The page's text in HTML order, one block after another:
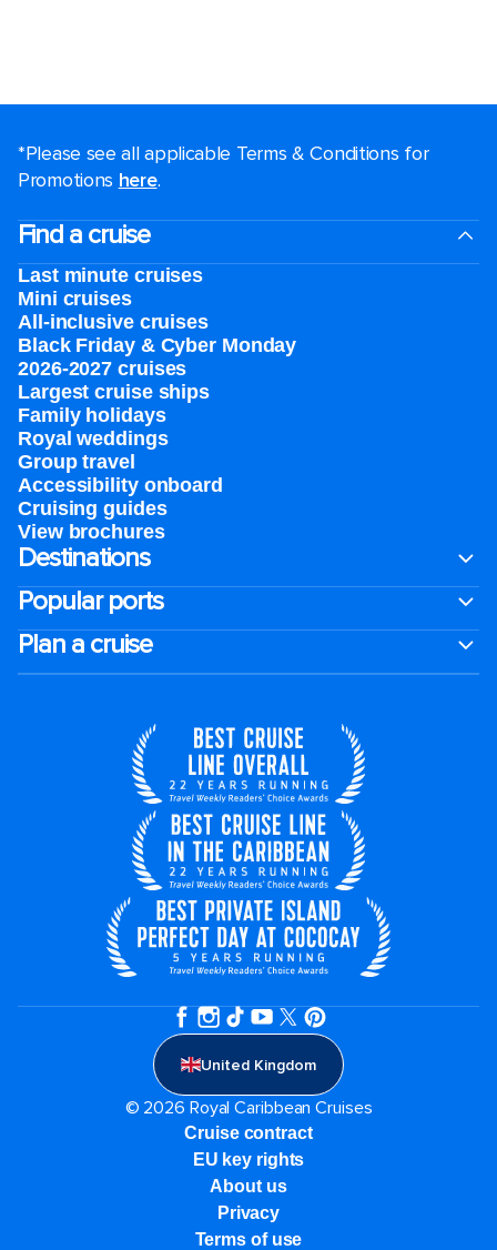
*Please see all applicable Terms & Conditions for
Promotions here.
Find a cruise
Last minute cruises
Mini cruises
All-inclusive cruises
Black Friday & Cyber Monday
2026-2027 cruises
Largest cruise ships
Family holidays
Royal weddings
Group travel
Accessibility onboard
Cruising guides
View brochures
Destinations
Popular ports
Plan a cruise
United Kingdom
© 2026 Royal Caribbean Cruises
Cruise contract
EU key rights
About us
Privacy
Terms of use